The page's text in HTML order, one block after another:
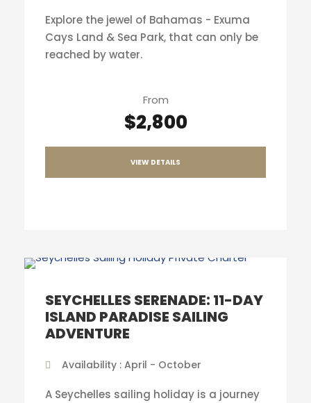
Explore the jewel of Bahamas - Exuma
Cays Land & Sea Park, that can only be
reached by water.
From
$2,800
VIEW DETAILS
SEYCHELLES SERENADE: 11-DAY
ISLAND PARADISE SAILING
ADVENTURE
Availability : April - October
A Seychelles sailing holiday is a journey